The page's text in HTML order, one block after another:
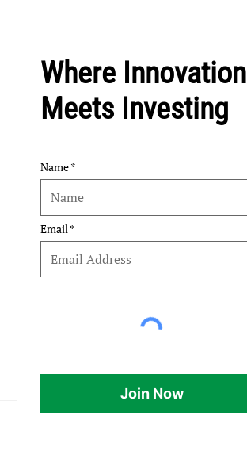
Where Innovation
Meets Investing
Name
Email
Join Now